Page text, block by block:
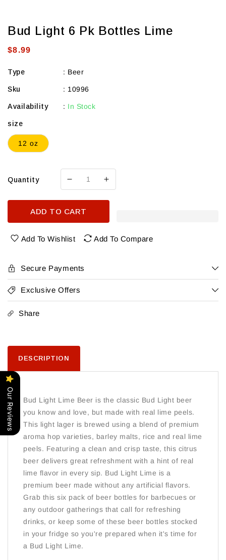
Bud Light 6 Pk Bottles Lime
Regular
$8.99
Type : Beer
Sku : 10996
Availability : In Stock
size
12 oz
Quantity
Decrease
Bud
Light
6
Lime
Increase
for
Light
6
ADD TO CART
Add To Wishlist Add To Compare
Secure Payments
Exclusive Offers
Share
DESCRIPTION
Bud Light Lime Beer is the classic Bud Light beer
you know and love, but made with real lime peels.
This light lager is brewed using a blend of premium
aroma hop varieties, barley malts, rice and real lime
peels. Featuring a clean and crisp taste, this citrus
beer delivers great refreshment with a hint of real
lime flavor in every sip. Bud Light Lime is a
premium beer made without any artificial flavors.
Grab this six pack of beer bottles for barbecues or
any outdoor gatherings that call for refreshing
drinks, or keep some of these beer bottles stocked
in your fridge so you're prepared when it's time for
a Bud Light Lime.
Our Reviews